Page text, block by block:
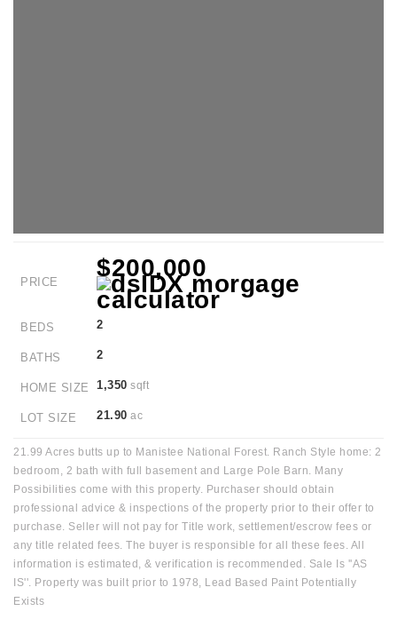
PRICE
$200,000
BEDS 2
BATHS 2
HOME SIZE 1,350 sqft
LOT SIZE 21.90 ac
21.99 Acres butts up to Manistee National Forest. Ranch Style home: 2
bedroom, 2 bath with full basement and Large Pole Barn. Many
Possibilities come with this property. Purchaser should obtain
professional advice & inspections of the property prior to their offer to
purchase. Seller will not pay for Title work, settlement/escrow fees or
any title related fees. The buyer is responsible for all these fees. All
information is estimated, & verification is recommended. Sale Is ''AS
IS''. Property was built prior to 1978, Lead Based Paint Potentially
Exists